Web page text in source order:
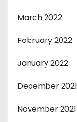
March 2022
February 2022
January 2022
December 2021
November 2021